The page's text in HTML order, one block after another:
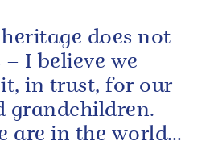
does not
I believe we
in trust, for our
grandchildren.
are in the world,